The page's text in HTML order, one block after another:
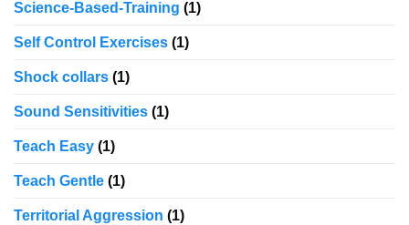
Science-Based-Training (1)
Self Control Exercises (1)
Shock collars (1)
Sound Sensitivities (1)
Teach Easy (1)
Teach Gentle (1)
Territorial Aggression (1)